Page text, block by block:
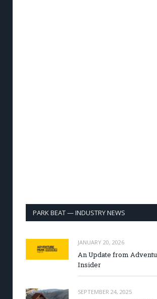
PARK BEAT — INDUSTRY NEWS
JANUARY 20, 2026
An Update from
Insider
SEPTEMBER 24, 2025